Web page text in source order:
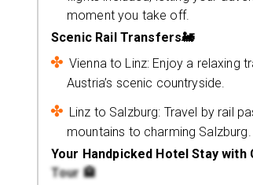
moment you take off.
Scenic Rail Transfers🚂
Vienna to Linz: Enjoy a relaxing
Austria’s scenic countryside.
Linz to Salzburg: Travel by rail
mountains to charming Salzburg.
Your Handpicked Hotel Stay with
Tour 🏨